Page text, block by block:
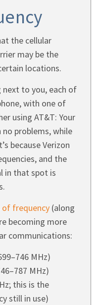
the cellular
may be the
locations.
to you, each of
with one of
using AT&T: Your
problems, while
because Verizon
and the
in that spot is
of frequency (along
becoming more
communications:
MHz)
MHz)
this is the
still in use)